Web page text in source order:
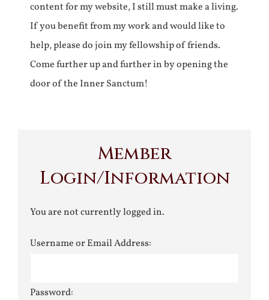
content for my website, I still must make a living.
If you benefit from my work and would like to
help, please do join my fellowship of friends.
Come further up and further in by opening the
door of the Inner Sanctum!
Member
Login/Information
You are not currently logged in.
Username or Email Address:
Password: